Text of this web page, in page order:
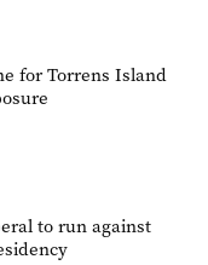
for Torrens Island
to run against